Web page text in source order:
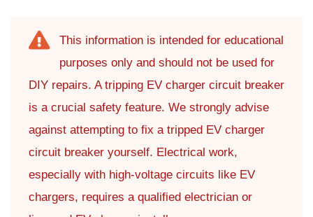
This information is intended for educational
purposes only and should not be used for
DIY repairs. A tripping EV charger circuit breaker
is a crucial safety feature. We strongly advise
against attempting to fix a tripped EV charger
circuit breaker yourself. Electrical work,
especially with high-voltage circuits like EV
chargers, requires a qualified electrician or